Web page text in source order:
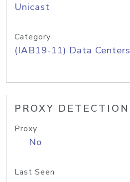
Unicast
Category
(IAB19-11) Data Centers
PROXY DETECTION
Proxy
No
Last Seen